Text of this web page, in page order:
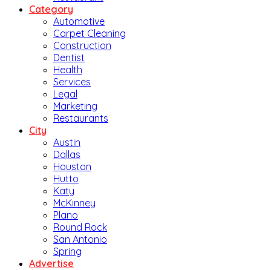
Category
Automotive
Carpet Cleaning
Construction
Dentist
Health
Services
Legal
Marketing
Restaurants
City
Austin
Dallas
Houston
Hutto
Katy
McKinney
Plano
Round Rock
San Antonio
Spring
Advertise